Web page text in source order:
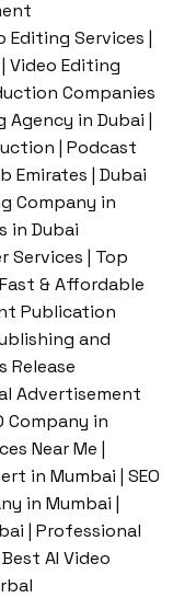
Editing Services |
Video Editing
Companies
Agency in Dubai |
| Podcast
Emirates | Dubai
Company in
in Dubai
Services | Top
& Affordable
Publication
and
Release
Advertisement
Company in
Near Me |
in Mumbai | SEO
in Mumbai |
| Professional
AI Video